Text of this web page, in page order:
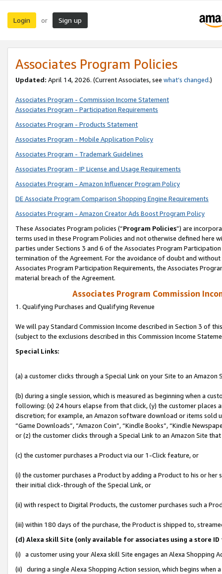
Login or Sign up
Associates Program Policies
Updated: April 14, 2026. (Current Associates, see what’s changed.)
Associates Program - Commission Income Statement
Associates Program - Participation Requirements
Associates Program - Products Statement
Associates Program - Mobile Application Policy
Associates Program - Trademark Guidelines
Associates Program - IP License and Usage Requirements
Associates Program - Amazon Influencer Program Policy
DE Associate Program Comparison Shopping Engine Requirements
Associates Program - Amazon Creator Ads Boost Program Policy
These Associates Program policies (“Program Policies”) are
terms used in these Program Policies and not otherwise defined
parties under Sections 3 and 6 of the Associates Program
termination of the Agreement. For the avoidance of doubt and
Associates Program Participation Requirements, the Associates
material breach of the Agreement.
Associates Program Commission
1. Qualifying Purchases and Qualifying Revenue
We will pay Standard Commission Income described in Section 3 of
(subject to the exclusions described in this Commission Income
Special Links:
(a) a customer clicks through a Special Link on your Site to an Amazon
(b) during a single session, which is measured as beginning when a
following: (x) 24 hours elapse from that click, (y) the customer
discretion; for example, an Amazon software download or items sold
“Game Downloads”, “Amazon Coin”, “Kindle Books”, “Kindle
or (z) the customer clicks through a Special Link to an Amazon Site
(c) the customer purchases a Product via our 1-Click feature, or
(i) the customer purchases a Product by adding a Product to his or
their initial click-through of the Special Link, or
(ii) with respect to Digital Products, the customer purchases such a
(iii) within 180 days of the purchase, the Product is shipped to,
(d) Alexa skill Site (only available for associates using a store
(i) a customer using your Alexa skill Site engages an Alexa Shopping
(ii) during a single Alexa Shopping Action session, which begins when